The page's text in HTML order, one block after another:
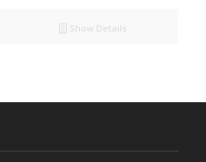
Show Details